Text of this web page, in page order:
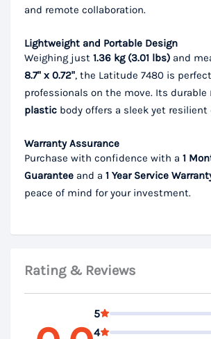
and remote collaboration.
Lightweight and Portable Design
Weighing just 1.36 kg (3.01 lbs) and
8.7" x 0.72", the Latitude 7480 is
professionals on the move. Its durable
plastic body offers a sleek yet resilient
Warranty Assurance
Purchase with confidence with a 1
Guarantee and a 1 Year Service
peace of mind for your investment.
Rating & Reviews
5
4